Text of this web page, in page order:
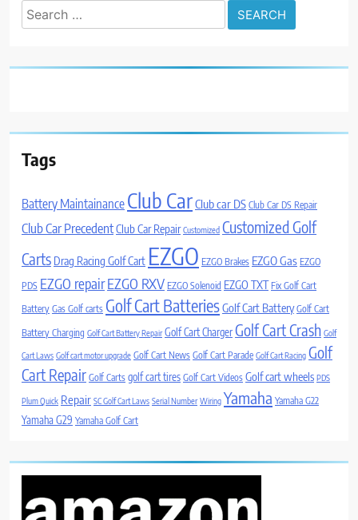
Search
for:
Tags
Battery Maintainance Club CarClub car DS Club Car DS Repair
Club Car PrecedentClub Car Repair Customized Customized Golf
Carts Drag Racing Golf Cart EZGO EZGO Brakes EZGO Gas EZGO
PDS EZGO repairEZGO RXV EZGO Solenoid EZGO TXT Fix Golf Cart
Battery Gas Golf carts Golf Cart BatteriesGolf Cart Battery Golf Cart
Battery Charging Golf Cart Battery Repair Golf Cart ChargerGolf Cart Crash Golf
Cart Laws Golf cart motor upgrade Golf Cart News Golf Cart Parade Golf Cart Racing Golf
Cart Repair Golf Carts golf cart tires Golf Cart Videos Golf cart wheels PDS
Plum Quick Repair SC Golf Cart Laws Serial Number Wiring Yamaha Yamaha G22
Yamaha G29 Yamaha Golf Cart